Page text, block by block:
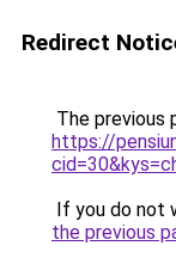
Redirect
The previous
https://
If you do not
the previous